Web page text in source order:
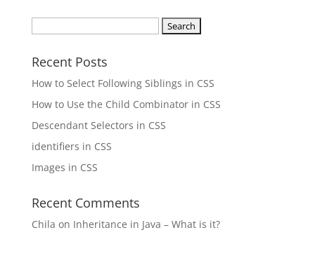
Recent Posts
How to Select Following Siblings in CSS
How to Use the Child Combinator in CSS
Descendant Selectors in CSS
identifiers in CSS
Images in CSS
Recent Comments
Chila on Inheritance in Java – What is it?